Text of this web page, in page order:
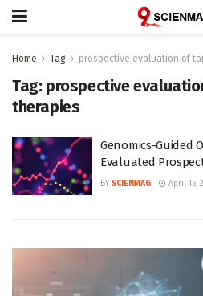
Home Tag prospective evaluation of
Tag: prospective
therapies
Genomics-Guided
Evaluated
BY SCIENMAG April 16,